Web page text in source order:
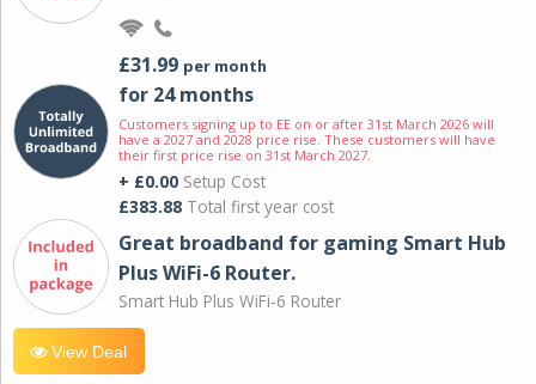
£31.99 per month
for 24 months
Customers signing up to EE on or after 31st March 2026 will
have a 2027 and 2028 price rise. These customers will have
their first price rise on 31st March 2027.
+ £0.00 Setup Cost
£383.88 Total first year cost
Great broadband for gaming Smart Hub
Plus WiFi-6 Router.
Smart Hub Plus WiFi-6 Router
View Deal